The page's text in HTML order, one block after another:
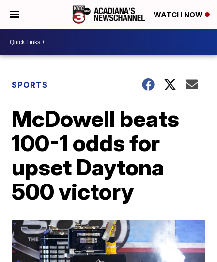
WATCH NOW
SPORTS
McDowell beats
100-1 odds for
upset Daytona
500 victory